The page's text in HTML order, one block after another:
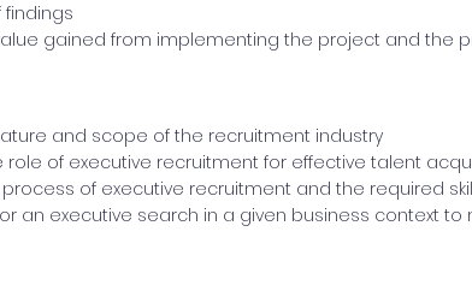
gained from implementing the project and the
and scope of the recruitment industry
role of executive recruitment for effective talent
process of executive recruitment and the required
an executive search in a given business context to